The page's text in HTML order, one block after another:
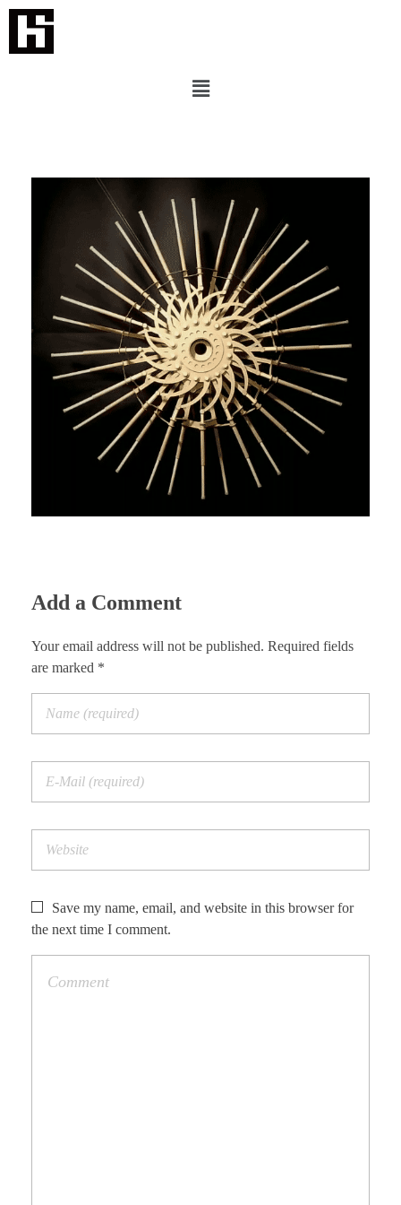
Add a Comment
Your email address will not be published. Required fields
are marked *
Save my name, email, and website in this browser for
the next time I comment.